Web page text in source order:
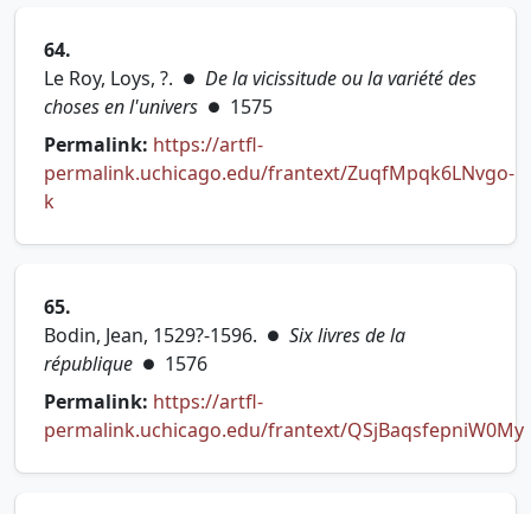
64.
Le Roy, Loys, ?. ● De la vicissitude ou la variété des
choses en l'univers ● 1575
Permalink: https://artfl-
permalink.uchicago.edu/frantext/ZuqfMpqk6LNvgo-
k
65.
Bodin, Jean, 1529?-1596. ● Six livres de la
république ● 1576
Permalink: https://artfl-
permalink.uchicago.edu/frantext/QSjBaqsfepniW0My